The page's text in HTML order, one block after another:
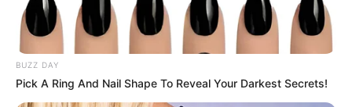
BUZZ DAY
Pick A Ring And Nail Shape To Reveal Your Darkest Secrets!